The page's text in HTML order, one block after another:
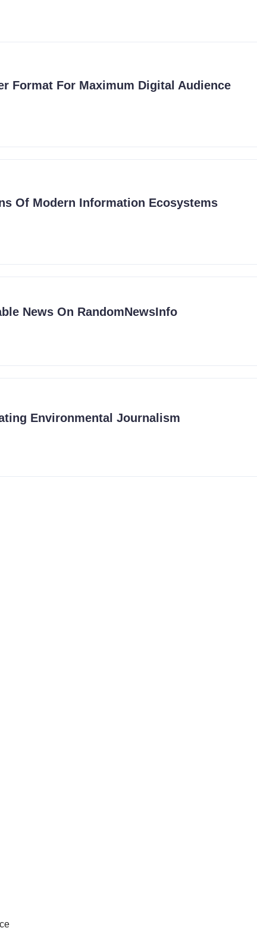
Format For Maximum Digital Audience
Of Modern Information Ecosystems
News On RandomNewsInfo
Environmental Journalism